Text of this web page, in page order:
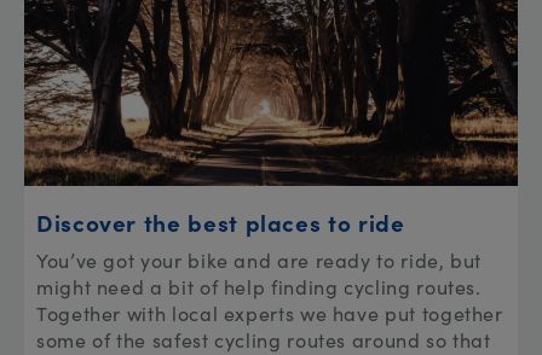
Discover the best places to ride
You’ve got your bike and are ready to ride, but
might need a bit of help finding cycling routes.
Together with local experts we have put together
some of the safest cycling routes around so that